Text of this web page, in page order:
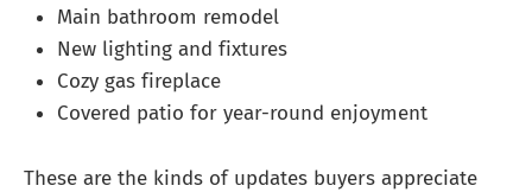
Main bathroom remodel
New lighting and fixtures
Cozy gas fireplace
Covered patio for year-round enjoyment
These are the kinds of updates buyers appreciate